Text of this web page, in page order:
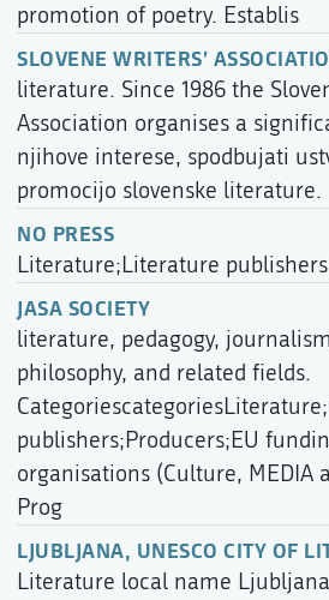
promotion of poetry. Establis
SLOVENE WRITERS’
literature. Since 1986 the
Association organises a
njihove interese, spodbujati
promocijo slovenske literature.
NO PRESS
Literature;Literature
JASA SOCIETY
literature, pedagogy,
philosophy, and related fields.
publishers;Producers;EU
organisations (Culture, MEDIA
Prog
LJUBLJANA, UNESCO CITY OF
Literature local name